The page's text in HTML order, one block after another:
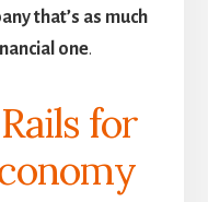
that’s as much
one.
for